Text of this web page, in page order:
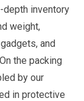
depth inventory
weight,
and
the packing
by our
in protective